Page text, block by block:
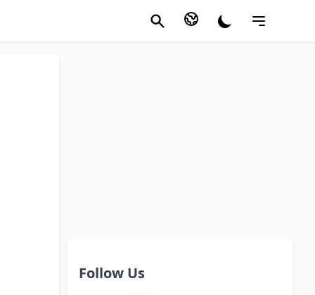
Follow Us